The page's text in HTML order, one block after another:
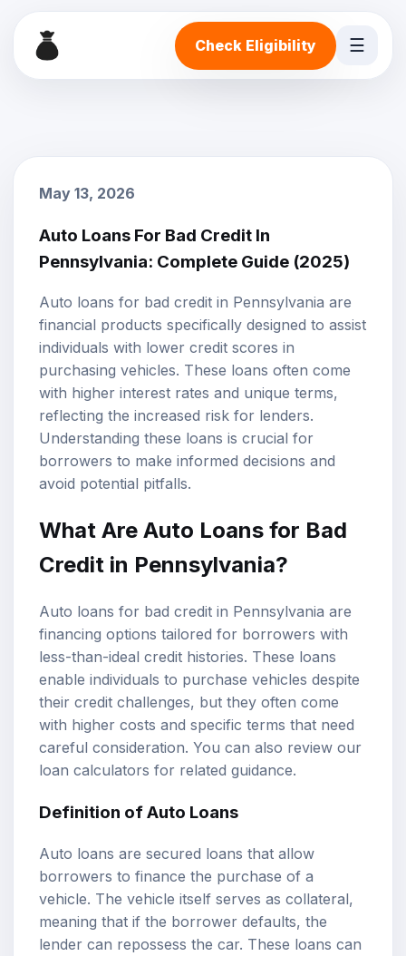
Check Eligibility ☰
May 13, 2026
Auto Loans For Bad Credit In
Pennsylvania: Complete Guide (2025)
Auto loans for bad credit in Pennsylvania are
financial products specifically designed to assist
individuals with lower credit scores in
purchasing vehicles. These loans often come
with higher interest rates and unique terms,
reflecting the increased risk for lenders.
Understanding these loans is crucial for
borrowers to make informed decisions and
avoid potential pitfalls.
What Are Auto Loans for Bad
Credit in Pennsylvania?
Auto loans for bad credit in Pennsylvania are
financing options tailored for borrowers with
less-than-ideal credit histories. These loans
enable individuals to purchase vehicles despite
their credit challenges, but they often come
with higher costs and specific terms that need
careful consideration. You can also review our
loan calculators for related guidance.
Definition of Auto Loans
Auto loans are secured loans that allow
borrowers to finance the purchase of a
vehicle. The vehicle itself serves as collateral,
meaning that if the borrower defaults, the
lender can repossess the car. These loans can